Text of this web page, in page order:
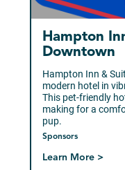
Sponsors
Hampton
Downtown
Hampton Inn &
modern hotel in
This pet-friendly
making for a
pup.
Learn More >